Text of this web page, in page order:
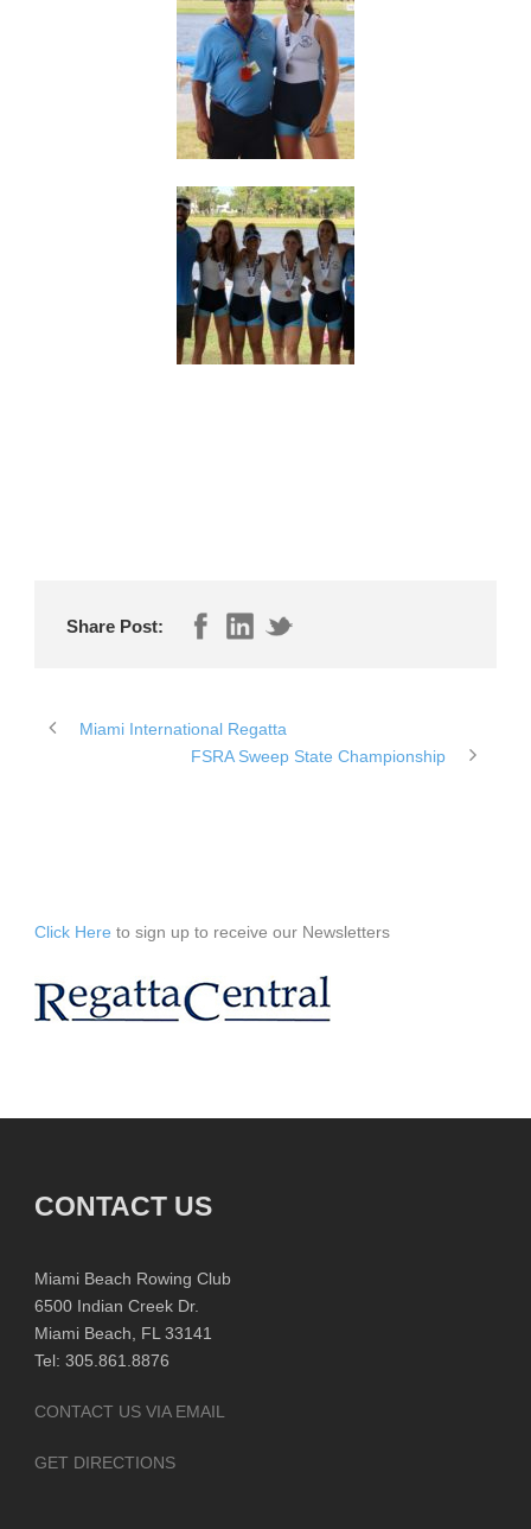
Share Post:
Miami International Regatta
FSRA Sweep State Championship
Click Here to sign up to receive our Newsletters
CONTACT US
Miami Beach Rowing Club
6500 Indian Creek Dr.
Miami Beach, FL 33141
Tel: 305.861.8876
CONTACT US VIA EMAIL
GET DIRECTIONS